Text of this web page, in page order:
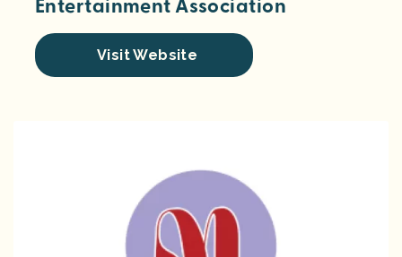
Entertainment Association
Visit Website